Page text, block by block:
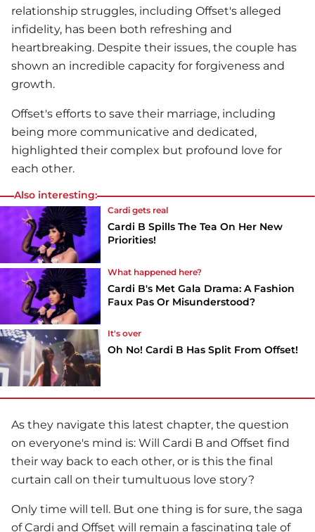
relationship struggles, including Offset's alleged
infidelity, has been both refreshing and
heartbreaking. Despite their issues, the couple has
shown an incredible capacity for forgiveness and
growth.
Offset's efforts to save their marriage, including
being more communicative and dedicated,
highlighted their complex but profound love for
each other.
Also interesting:
Cardi gets real
Cardi B Spills The Tea On Her New
Priorities!
What happened here?
Cardi B's Met Gala Drama: A Fashion
Faux Pas Or Misunderstood?
It's over
Oh No! Cardi B Has Split From Offset!
As they navigate this latest chapter, the question
on everyone's mind is: Will Cardi B and Offset find
their way back to each other, or is this the final
curtain call on their tumultuous love story?
Only time will tell. But one thing is for sure, the saga
of Cardi and Offset will remain a fascinating tale of